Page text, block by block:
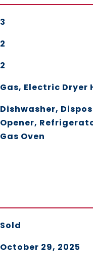
3
2
2
Gas, Electric Dryer
Dishwasher,
Opener,
Gas Oven
Sold
October 29, 2025